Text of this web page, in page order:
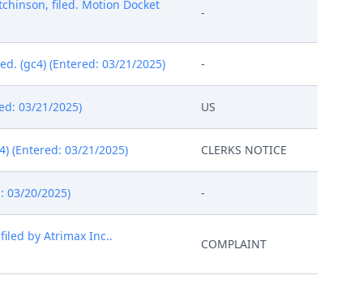
filed. Motion Docket
-
(gc4) (Entered: 03/21/2025) -
03/21/2025) US
(Entered: 03/21/2025) CLERKS NOTICE
03/20/2025) -
by Atrimax Inc..
COMPLAINT